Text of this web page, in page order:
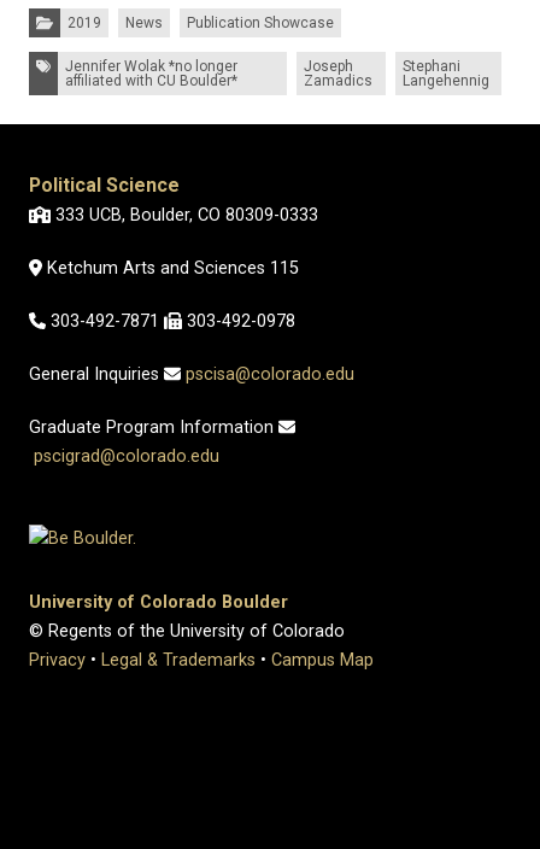
Categories:
2019 News Publication Showcase
Tags: Jennifer Wolak *no longer
affiliated with CU Boulder*
Joseph
Zamadics
Stephani
Langehennig
Political Science
333 UCB, Boulder, CO 80309-0333
Ketchum Arts and Sciences 115
303-492-7871 303-492-0978
General Inquiries pscisa@colorado.edu
Graduate Program Information
pscigrad@colorado.edu
University of Colorado Boulder
© Regents of the University of Colorado
Privacy • Legal & Trademarks • Campus Map